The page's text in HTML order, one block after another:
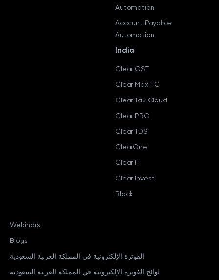
Automation
Account Payable
Automation
India
Clear GST
Clear Max ITC
Clear Tax Cloud
Clear PRO
Clear TDS
ClearOne
Clear IT
Clear Invest
Black
Webinars
Blogs
الفوترة الإلكترونية في المملكة العربية السعودية
لوائح الفوترة الإلكترونية في المملكة العربية السعودية